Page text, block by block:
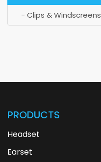
- Clips & Windscreens
PRODUCTS
Headset
Earset